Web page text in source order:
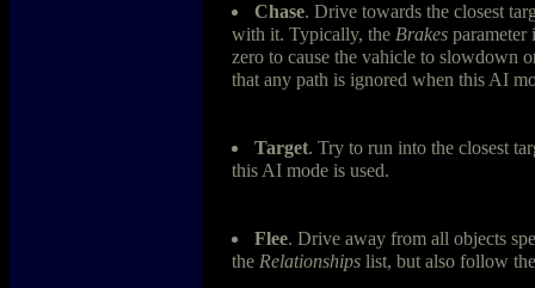
Chase. Drive towards the closest
with it. Typically, the Brakes
zero to cause the vahicle to slowdown
that any path is ignored when this AI
Target. Try to run into the closest
this AI mode is used.
Flee. Drive away from all objects
the Relationships list, but also follow